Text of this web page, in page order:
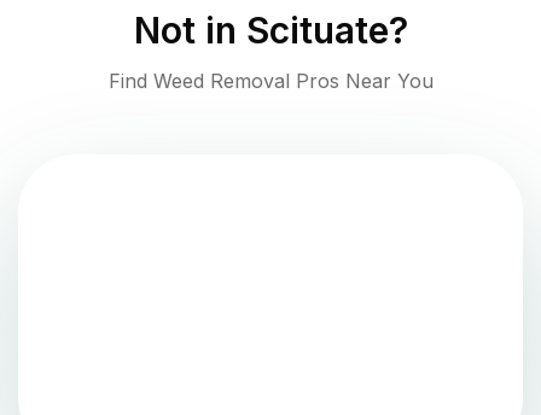
Not in Scituate?
Find Weed Removal Pros Near You